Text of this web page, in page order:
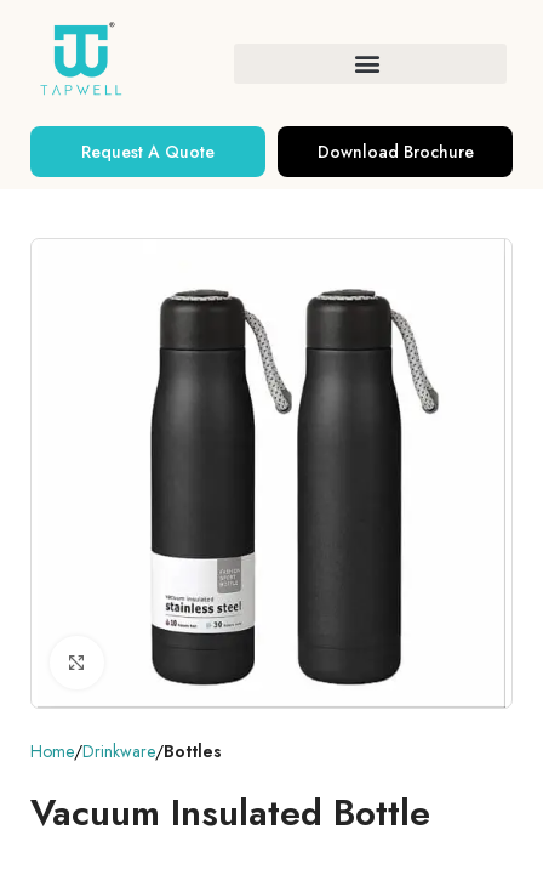
Request A Quote Download Brochure
Click to enlarge
Home Drinkware Bottles
Vacuum Insulated Bottle